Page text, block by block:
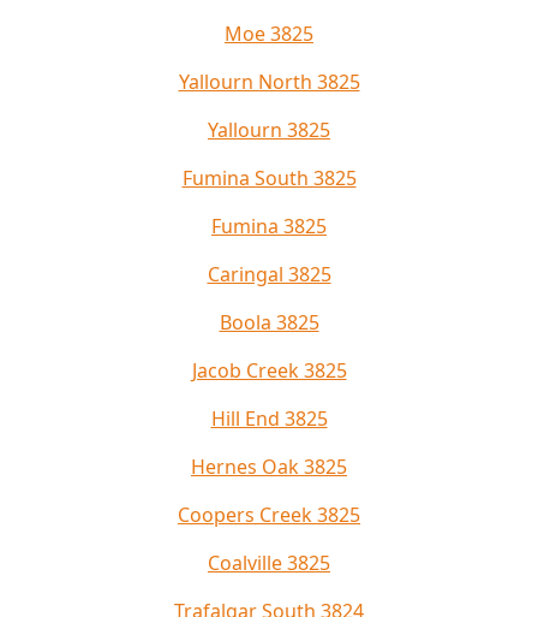
Moe 3825
Yallourn North 3825
Yallourn 3825
Fumina South 3825
Fumina 3825
Caringal 3825
Boola 3825
Jacob Creek 3825
Hill End 3825
Hernes Oak 3825
Coopers Creek 3825
Coalville 3825
Trafalgar South 3824